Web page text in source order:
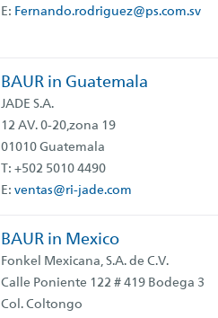
E: Fernando.rodriguez@ps.com.sv
BAUR in Guatemala
JADE S.A.
12 AV. 0-20,zona 19
01010 Guatemala
T: +502 5010 4490
E: ventas@ri-jade.com
BAUR in Mexico
Fonkel Mexicana, S.A. de C.V.
Calle Poniente 122 # 419 Bodega 3
Col. Coltongo